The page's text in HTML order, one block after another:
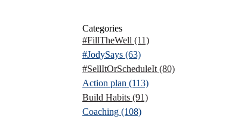
Categories
#FillTheWell (11)
#JodySays (63)
#SellItOrScheduleIt (80)
Action plan (113)
Build Habits (91)
Coaching (108)